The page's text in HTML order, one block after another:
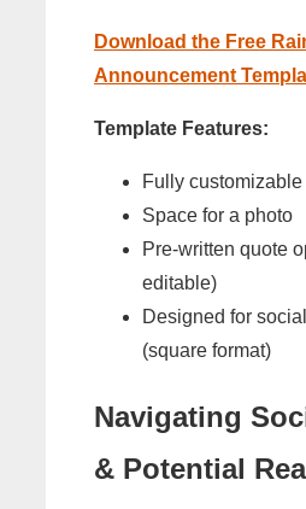
Download the Free
Announcement
Template Features:
Fully
Space for a photo
Pre-written quote
editable)
Designed for
(square format)
Navigating
& Potential